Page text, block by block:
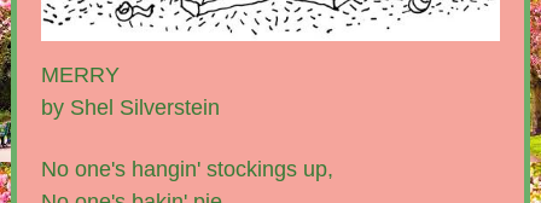
MERRY
by Shel Silverstein
No one's hangin' stockings up,